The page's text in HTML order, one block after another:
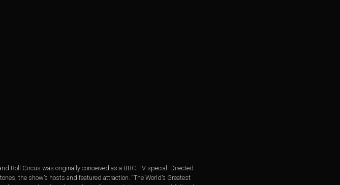
Roll Circus was originally conceived as a BBC-TV special. Directed
the show’s hosts and featured attraction. “The World’s Greatest